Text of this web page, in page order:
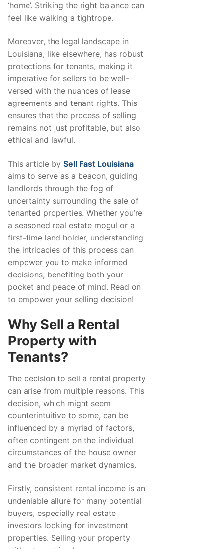
‘home’. Striking the right balance can
feel like walking a tightrope.
Moreover, the legal landscape in
Louisiana, like elsewhere, has robust
protections for tenants, making it
imperative for sellers to be well-
versed with the nuances of lease
agreements and tenant rights. This
ensures that the process of selling
remains not just profitable, but also
ethical and lawful.
This article by Sell Fast Louisiana
aims to serve as a beacon, guiding
landlords through the fog of
uncertainty surrounding the sale of
tenanted properties. Whether you’re
a seasoned real estate mogul or a
first-time land holder, understanding
the intricacies of this process can
empower you to make informed
decisions, benefiting both your
pocket and peace of mind. Read on
to empower your selling decision!
Why Sell a Rental
Property with
Tenants?
The decision to sell a rental property
can arise from multiple reasons. This
decision, which might seem
counterintuitive to some, can be
influenced by a myriad of factors,
often contingent on the individual
circumstances of the house owner
and the broader market dynamics.
Firstly, consistent rental income is an
undeniable allure for many potential
buyers, especially real estate
investors looking for investment
properties. Selling your property